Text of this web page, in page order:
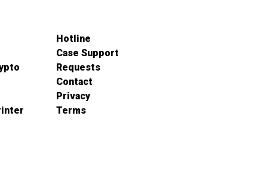
Hotline
Case Support
Requests
Contact
Privacy
Terms